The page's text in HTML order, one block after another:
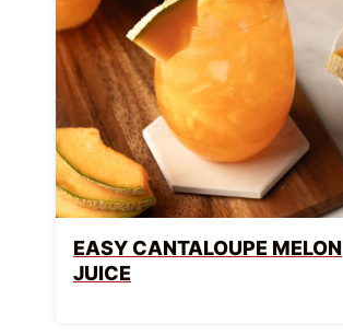
EASY CANTALOUPE MELON
JUICE